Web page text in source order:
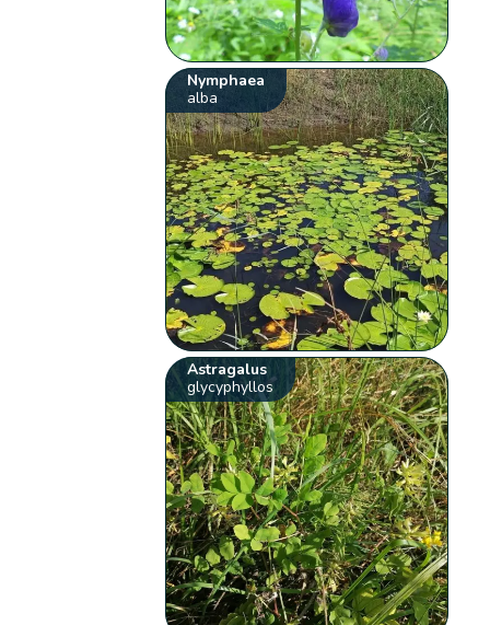
Nymphaea
alba
Astragalus
glycyphyllos